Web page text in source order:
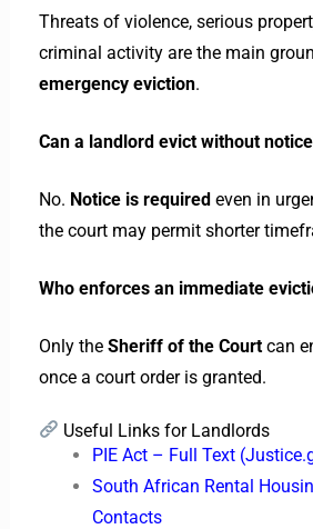
Threats of violence, serious
criminal activity are the main
emergency eviction.
Can a landlord evict without
No. Notice is required even in
the court may permit shorter
Who enforces an immediate
Only the Sheriff of the Courtcan
once a court order is granted.
Useful Links for Landlords
PIE Act – Full Text
South African Rental
Contacts